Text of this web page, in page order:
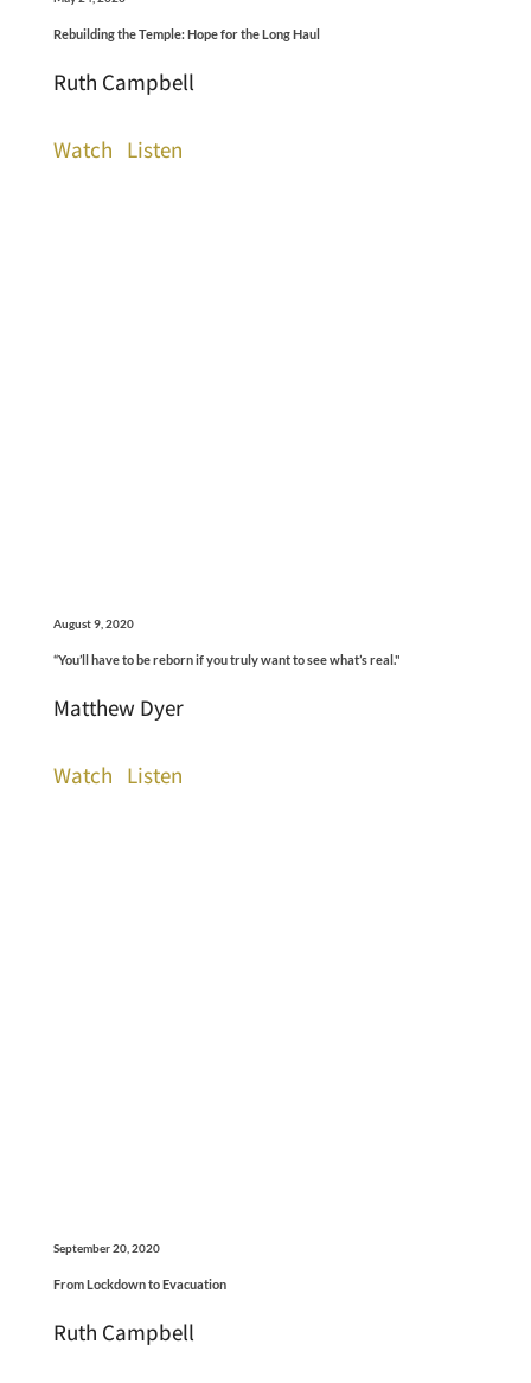
Rebuilding the Temple: Hope for the Long Haul
Ruth Campbell
Watch Listen
August 9, 2020
“You’ll have to be reborn if you truly want to see what’s real."
Matthew Dyer
Watch Listen
September 20, 2020
From Lockdown to Evacuation
Ruth Campbell